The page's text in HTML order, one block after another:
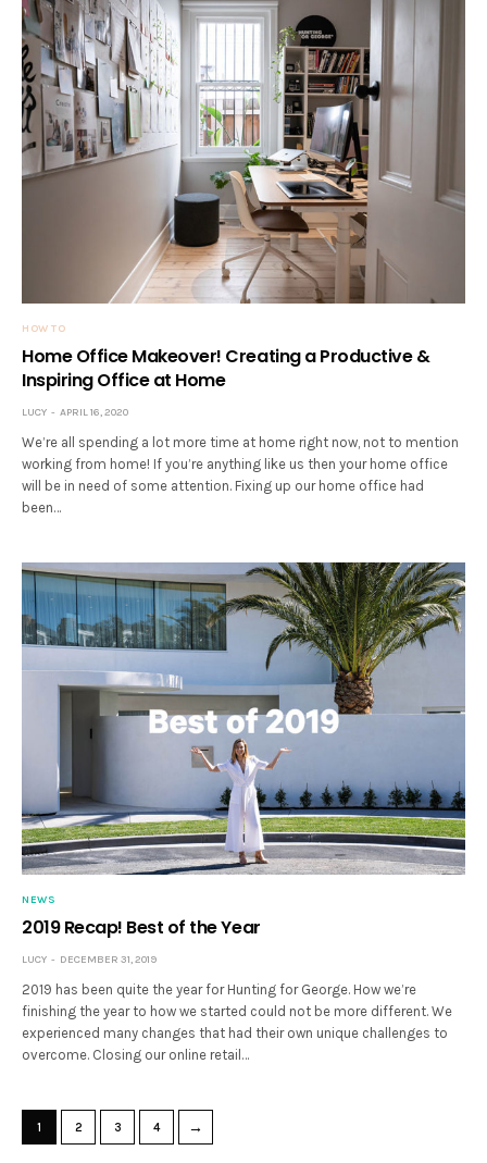
HOW TO
Home Office Makeover! Creating a Productive &
Inspiring Office at Home
LUCY APRIL 16, 2020
We’re all spending a lot more time at home right now, not to mention
working from home! If you’re anything like us then your home office
will be in need of some attention. Fixing up our home office had
been…
NEWS
2019 Recap! Best of the Year
LUCY DECEMBER 31, 2019
2019 has been quite the year for Hunting for George. How we’re
finishing the year to how we started could not be more different. We
experienced many changes that had their own unique challenges to
overcome. Closing our online retail…
1 2 3 4 →